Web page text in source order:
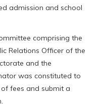
admission and school
comprising the
Relations Officer of the
and the
was constituted to
fees and submit a